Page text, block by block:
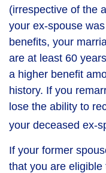
(irrespective of the
your ex-spouse
benefits, your
are at least 60
a higher benefit
history. If you
lose the ability to
your deceased ex-
If your former
that you are